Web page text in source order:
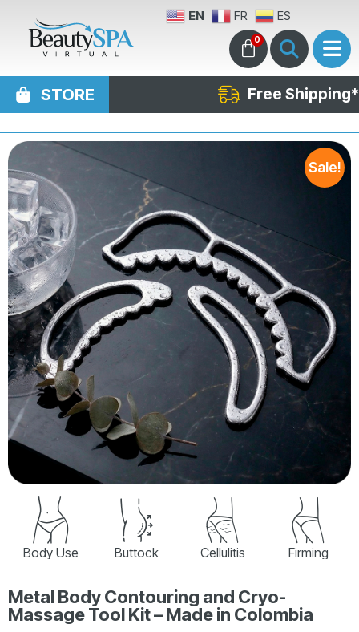
EN FR ES
0
STORE Free Shipping*
Sale!
Body Use Buttock Cellulitis Firming
Metal Body Contouring and Cryo-
Massage Tool Kit – Made in Colombia